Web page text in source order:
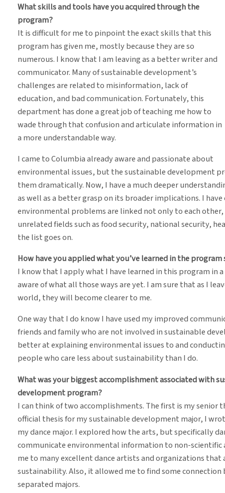
What skills and tools have you acquired through the
program?
It is difficult for me to pinpoint the exact skills that this
program has given me, mostly because they are so
numerous. I know that I am leaving as a better writer and
communicator. Many of sustainable development’s
challenges are related to misinformation, lack of
education, and bad communication. Fortunately, this
department has done a great job of teaching me how to
wade through that confusion and articulate information in
a more understandable way.
I came to Columbia already aware and passionate about
environmental issues, but the sustainable development
them dramatically. Now, I have a much deeper
as well as a better grasp on its broader implications. I
environmental problems are linked not only to each
unrelated fields such as food security, national security,
the list goes on.
How have you applied what you’ve learned in the program
I know that I apply what I have learned in this program in
aware of what all those ways are yet. I am sure that as I
world, they will become clearer to me.
One way that I do know I have used my improved
friends and family who are not involved in sustainable
better at explaining environmental issues to and
people who care less about sustainability than I do.
What was your biggest accomplishment associated with
development program?
I can think of two accomplishments. The first is my senior
official thesis for my sustainable development major, I
my dance major. I explored how the arts, but specifically
communicate environmental information to non-scientific
me to many excellent dance artists and organizations
sustainability. Also, it allowed me to find some
separated majors.